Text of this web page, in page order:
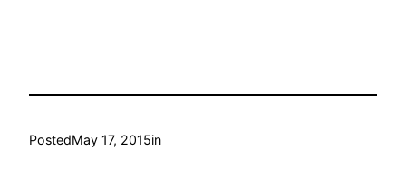
PostedMay 17, 2015in